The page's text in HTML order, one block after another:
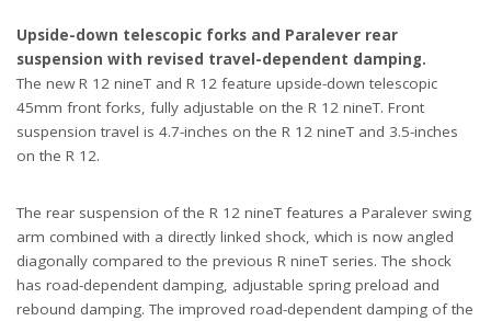
Upside-down telescopic forks and Paralever rear
suspension with revised travel-dependent damping.
The new R 12 nineT and R 12 feature upside-down telescopic
45mm front forks, fully adjustable on the R 12 nineT. Front
suspension travel is 4.7-inches on the R 12 nineT and 3.5-inches
on the R 12.
The rear suspension of the R 12 nineT features a Paralever swing
arm combined with a directly linked shock, which is now angled
diagonally compared to the previous R nineT series. The shock
has road-dependent damping, adjustable spring preload and
rebound damping. The improved road-dependent damping of the